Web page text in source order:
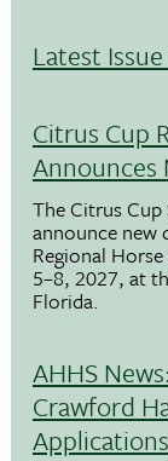
Latest
Citrus Cup
Announces
The Citrus
announce new
Regional
5–8, 2027, at
Florida.
AHHS
Crawford
Applications